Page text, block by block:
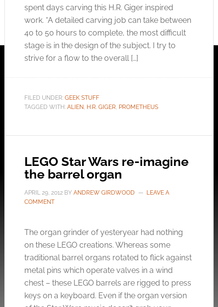
spent days carving this H.R. Giger inspired
work. “A detailed carving job can take between
40 to 50 hours to complete, the most difficult
stage is in the design of the subject. I try to
strive for a flow to the overall […]
FILED UNDER: GEEK STUFF
TAGGED WITH: ALIEN, H.R. GIGER, PROMETHEUS
LEGO Star Wars re-imagine
the barrel organ
APRIL 29, 2012BY ANDREW GIRDWOOD
LEAVE A
COMMENT
The organ grinder of yesteryear had nothing
on these LEGO creations. Whereas some
traditional barrel organs rotated to flick against
metal pins which operate valves in a wind
chest – these LEGO barrels are rigged to press
keys on a keyboard. Even if the organ version